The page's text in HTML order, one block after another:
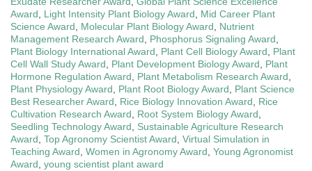
Award
Light Intensity Plant Biology Award
Mid Career Plant
Science Award
Molecular Plant Biology Award
Nutrient
Management Research Award
Phosphorus Signaling Award
Plant Biology International Award
Plant Cell Biology Award
Plant
Cell Wall Study Award
Plant Development Biology Award
Plant
Hormone Regulation Award
Plant Metabolism Research Award
Plant Physiology Award
Plant Root Biology Award
Plant Science
Best Researcher Award
Rice Biology Innovation Award
Rice
Cultivation Research Award
Root System Biology Award
Seedling Technology Award
Sustainable Agriculture Research
Award Top Agronomy Scientist Award Virtual Simulation in
Teaching Award Women in Agronomy Award Young Agronomist
Award young scientist plant award